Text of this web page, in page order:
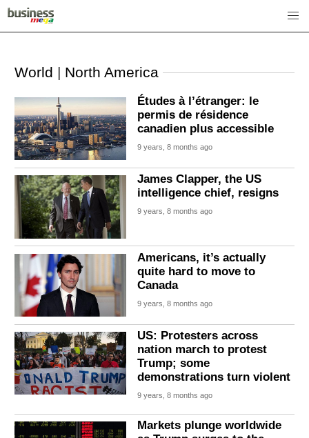
World | North America
Études à l’étranger: le
permis de résidence
canadien plus accessible
9 years, 8 months ago
James Clapper, the US
intelligence chief, resigns
9 years, 8 months ago
Americans, it’s actually
quite hard to move to
Canada
9 years, 8 months ago
US: Protesters across
nation march to protest
Trump; some
demonstrations turn violent
9 years, 8 months ago
Markets plunge worldwide